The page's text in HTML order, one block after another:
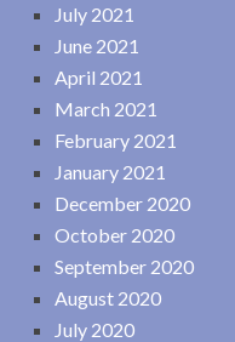
July 2021
June 2021
April 2021
March 2021
February 2021
January 2021
December 2020
October 2020
September 2020
August 2020
July 2020